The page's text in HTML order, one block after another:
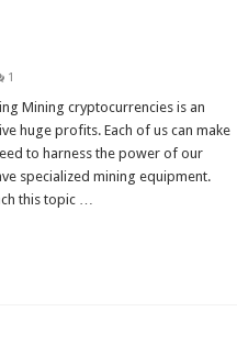
1
Mining cryptocurrencies is an
huge profits. Each of us can make
to harness the power of our
specialized mining equipment.
this topic …